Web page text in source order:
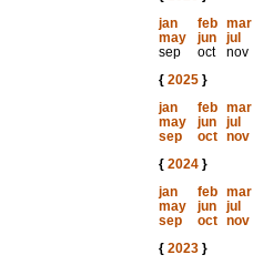
jan
feb mar
may
jun jul
sep
oct nov
{ 2025}
jan
feb mar
may
jun jul
sep
oct nov
{ 2024}
jan
feb mar
may
jun jul
sep
oct nov
{ 2023}